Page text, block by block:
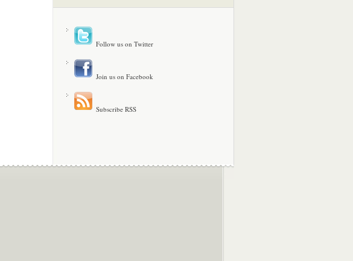
Follow us on Twitter
Join us on Facebook
Subscribe RSS